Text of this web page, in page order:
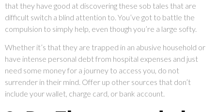
that they have good at discovering these sob tales that are
difficult switch a blind attention to. You’ve got to battle the
compulsion to simply help, even though you’re a large softy.
Whether it’s that they are trapped in an abusive household or
have intense personal debt from hospital expenses and just
need some money for a journey to access you, do not
surrender in their mind. Offer up other sources that don’t
include your wallet, charge card, or bank account.